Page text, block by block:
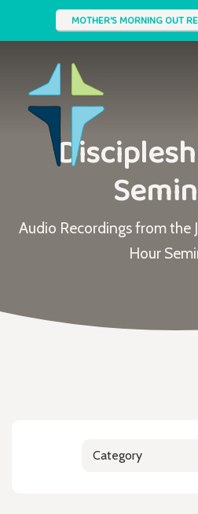
MOTHER'S MORNING OUT
Audio Recordings from the
Hour
Category